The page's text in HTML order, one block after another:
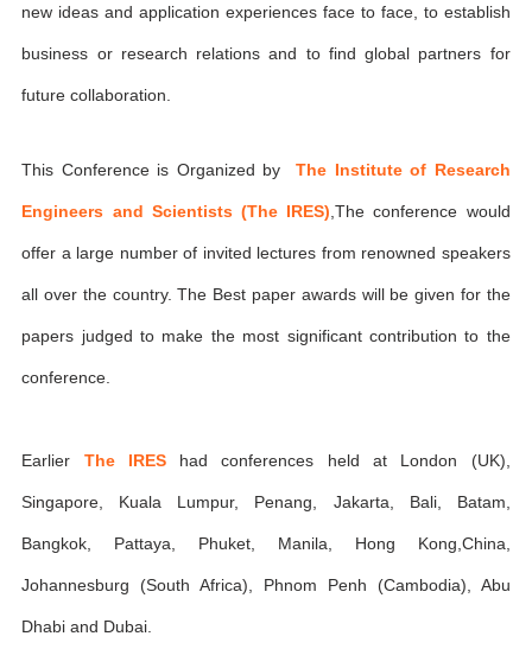
new ideas and application experiences face to face, to establish
business or research relations and to find global partners for
future collaboration.
This Conference is Organized byThe Institute of Research
Engineers and Scientists (The IRES) ,The conference would
offer a large number of invited lectures from renowned speakers
all over the country. The Best paper awards will be given for the
papers judged to make the most significant contribution to the
conference.
Earlier The IREShad conferences held at London (UK),
Singapore, Kuala Lumpur, Penang, Jakarta, Bali, Batam,
Bangkok, Pattaya, Phuket, Manila, Hong Kong,China,
Johannesburg (South Africa), Phnom Penh (Cambodia), Abu
Dhabi and Dubai.